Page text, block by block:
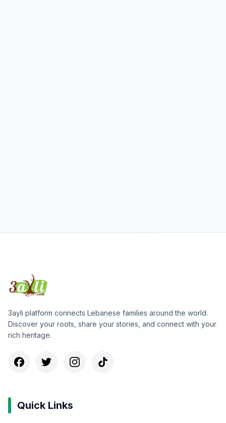
3ayli platform connects Lebanese families around the world.
Discover your roots, share your stories, and connect with your
rich heritage.
Quick Links